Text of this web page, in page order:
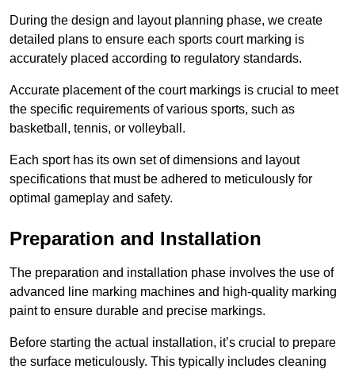
During the design and layout planning phase, we create
detailed plans to ensure each sports court marking is
accurately placed according to regulatory standards.
Accurate placement of the court markings is crucial to meet
the specific requirements of various sports, such as
basketball, tennis, or volleyball.
Each sport has its own set of dimensions and layout
specifications that must be adhered to meticulously for
optimal gameplay and safety.
Preparation and Installation
The preparation and installation phase involves the use of
advanced line marking machines and high-quality marking
paint to ensure durable and precise markings.
Before starting the actual installation, it’s crucial to prepare
the surface meticulously. This typically includes cleaning